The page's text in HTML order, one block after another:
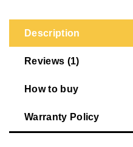
Description
Reviews (1)
How to buy
Warranty Policy